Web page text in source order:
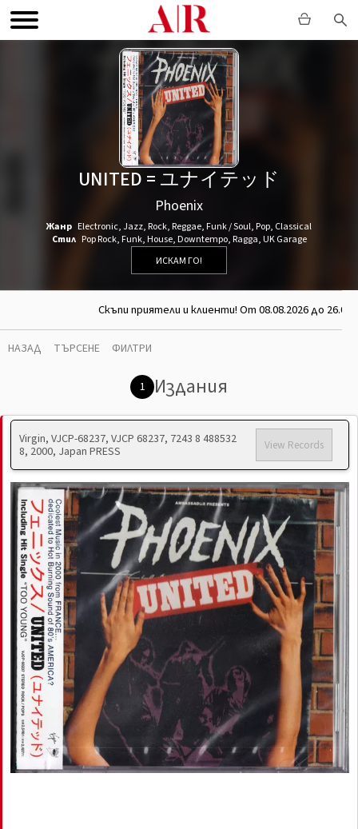
UNITED = ユナイテッド
Phoenix
Жанр Electronic,Jazz, Rock, Reggae, Funk / Soul, Pop, Classical
Стил Pop Rock, Funk, House, Downtempo, Ragga, UK Garage
ИСКАМ ГО!
Скъпи приятели и клиенти! От 08.08.2026 до
НАЗАД ТЪРСЕНЕ ФИЛТРИ
1 Издания
Virgin, VJCP-68237, VJCP 68237, 7243 8 488532
8, 2000, Japan PRESS
View Records